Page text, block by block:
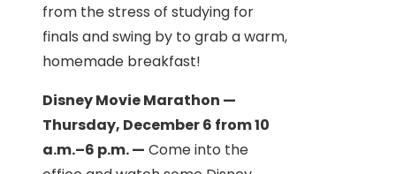
from the stress of studying for
finals and swing by to grab a warm,
homemade breakfast!
Disney Movie Marathon —
Thursday, December 6 from 10
a.m.–6 p.m. — Come into the